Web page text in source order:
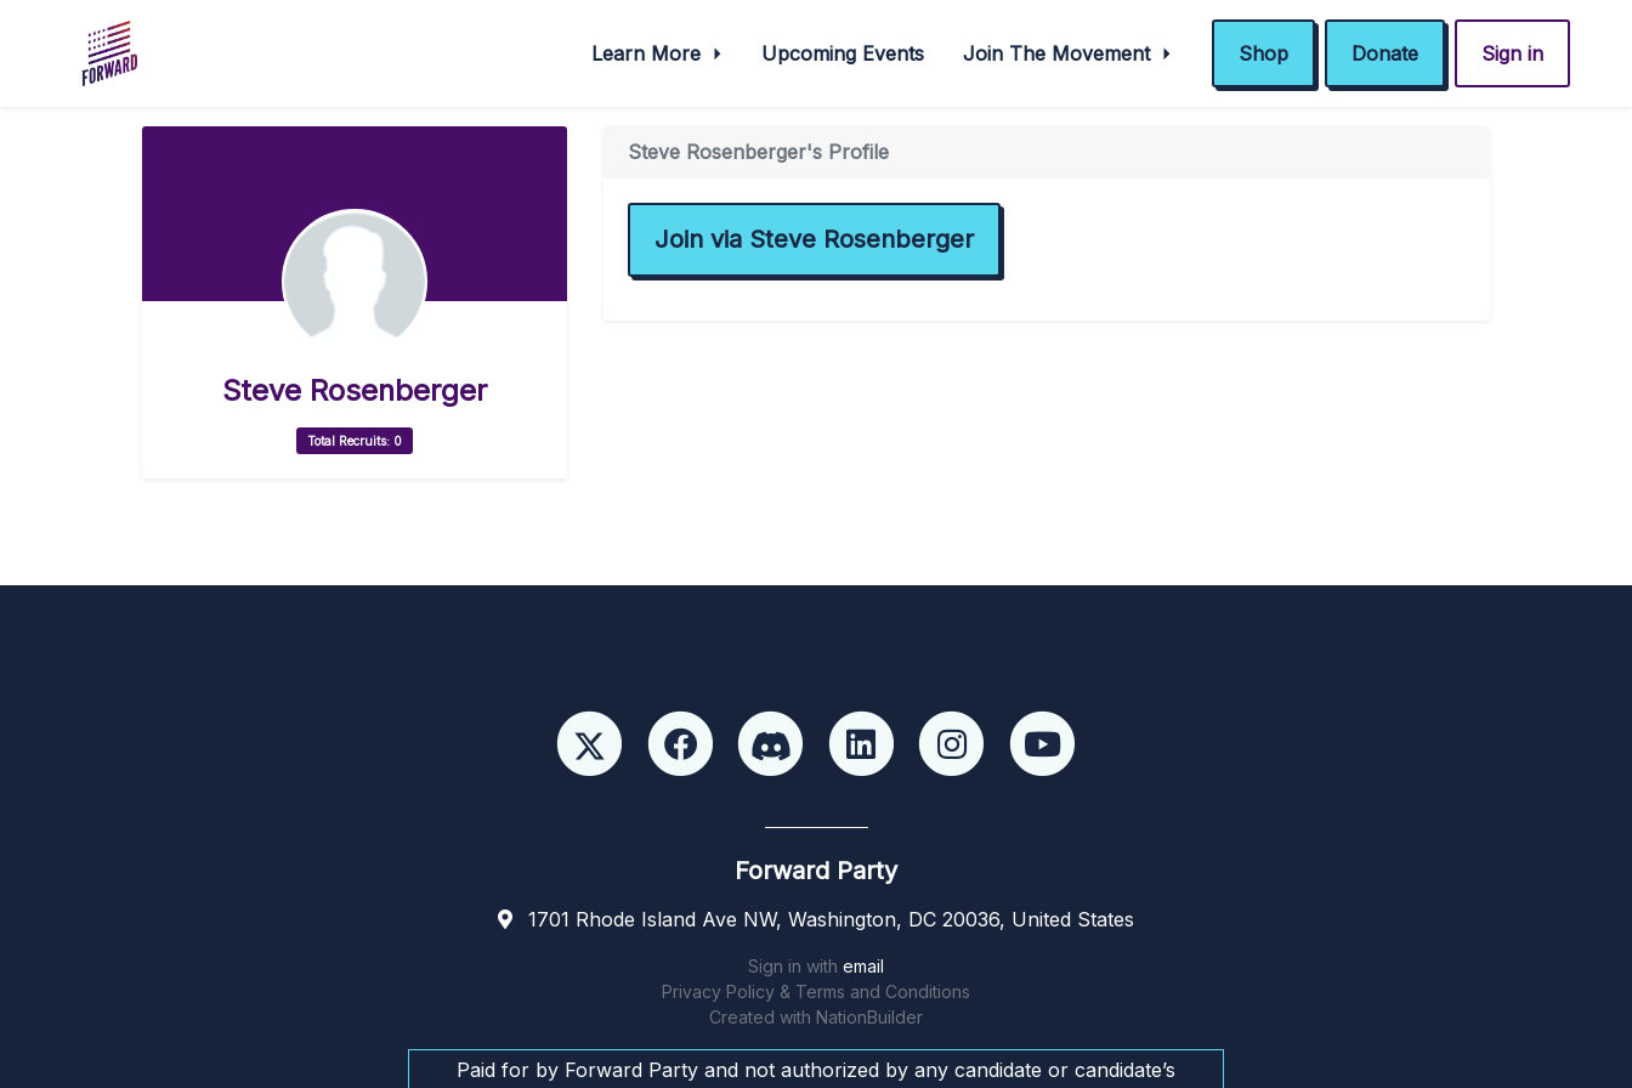
Learn More Upcoming Events Join The Movement Shop Donate Sign in
Steve Rosenberger
Total Recruits: 0
Steve Rosenberger's Profile
Join via Steve Rosenberger
Forward Party
1701 Rhode Island Ave NW, Washington, DC 20036, United States
Sign in with email
Privacy Policy & Terms and Conditions
Created with NationBuilder
Paid for by Forward Party and not authorized by any candidate or candidate’s